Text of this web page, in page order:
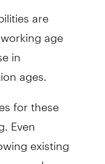
are
age
in
ages.
for these
Even
existing